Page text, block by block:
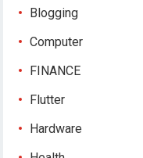
Blogging
Computer
FINANCE
Flutter
Hardware